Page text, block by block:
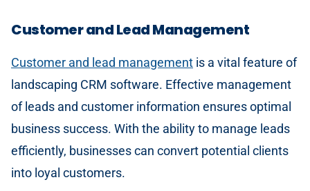
Customer and Lead Management
Customer and lead management is a vital feature of
landscaping CRM software. Effective management
of leads and customer information ensures optimal
business success. With the ability to manage leads
efficiently, businesses can convert potential clients
into loyal customers.